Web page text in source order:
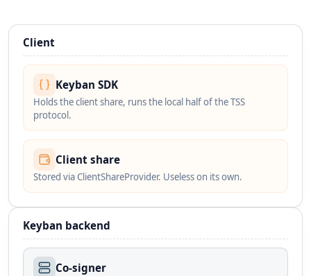
Client
Keyban SDK
Holds the client share, runs the local half of the TSS
protocol.
Client share
Stored via ClientShareProvider. Useless on its own.
Keyban backend
Co-signer